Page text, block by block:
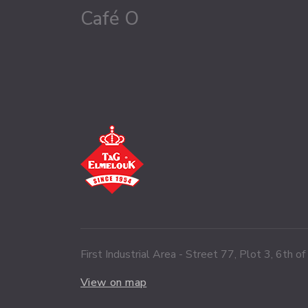
Café O
First Industrial Area - Street 77, Plot 3, 6th
View on map